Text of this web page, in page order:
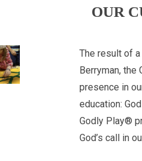
OUR
The result of
Berryman,
presence in
education:
Godly Play®
God’s call in